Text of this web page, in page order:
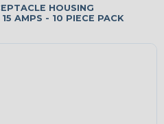
HOUSING
AMPS - 10 PIECE PACK